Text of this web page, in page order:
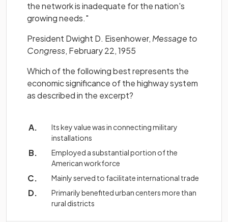
the network is inadequate for the nation's
growing needs."
President Dwight D. Eisenhower, Message to
Congress, February 22, 1955
Which of the following best represents the
economic significance of the highway system
as described in the excerpt?
Its key value was in connecting military
installations
Employed a substantial portion of the
American workforce
Mainly served to facilitate international trade
Primarily benefited urban centers more than
rural districts